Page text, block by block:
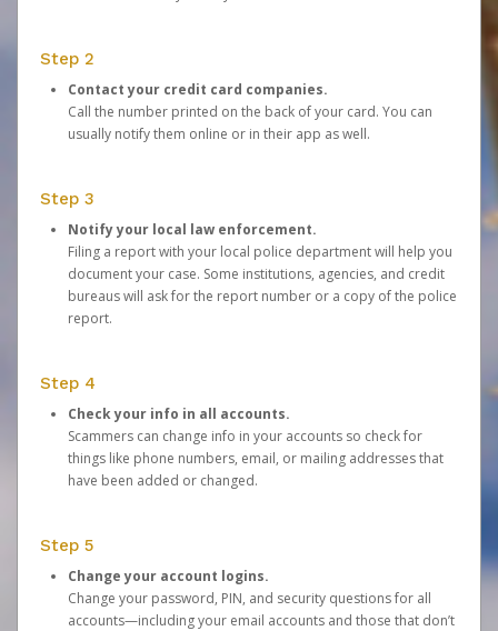
Step 2
Contact your credit card companies.
Call the number printed on the back of your card. You can
usually notify them online or in their app as well.
Step 3
Notify your local law enforcement.
Filing a report with your local police department will help you
document your case. Some institutions, agencies, and credit
bureaus will ask for the report number or a copy of the police
report.
Step 4
Check your info in all accounts.
Scammers can change info in your accounts so check for
things like phone numbers, email, or mailing addresses that
have been added or changed.
Step 5
Change your account logins.
Change your password, PIN, and security questions for all
accounts—including your email accounts and those that don’t